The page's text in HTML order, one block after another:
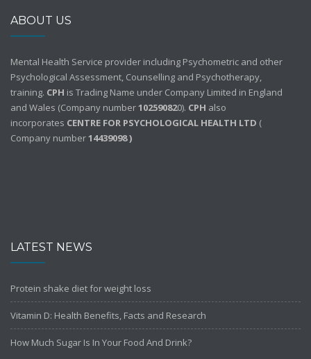
ABOUT US
Mental Health Service provider including Psychometric and other
Psychological Assessment, Counselling and Psychotherapy,
training. CPH is Trading Name under Company Limited in England
and Wales (Company number102590820). CPH also
incorporates CENTRE FOR PSYCHOLOGICAL HEALTH LTD (
Company number14439098 )
LATEST NEWS
Protein shake diet for weight loss
Vitamin D: Health Benefits, Facts and Research
How Much Sugar Is In Your Food And Drink?